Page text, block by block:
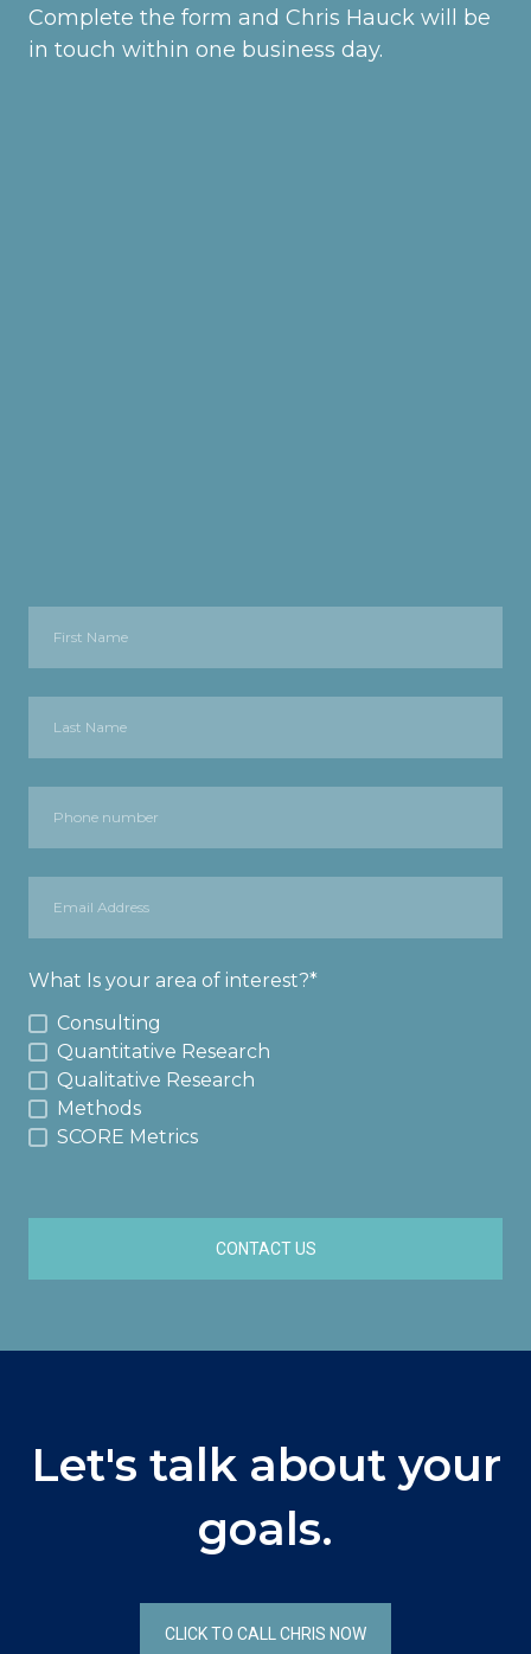
Complete the form and Chris Hauck will be
in touch within one business day.
What Is your area of interest?*
Consulting
Quantitative Research
Qualitative Research
Methods
SCORE Metrics
CONTACT US
Let's talk about your
goals.
CLICK TO CALL CHRIS NOW